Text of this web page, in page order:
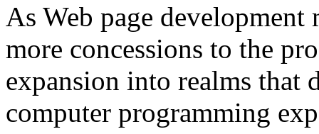
As Web page development
more concessions to the
expansion into realms that
computer programming